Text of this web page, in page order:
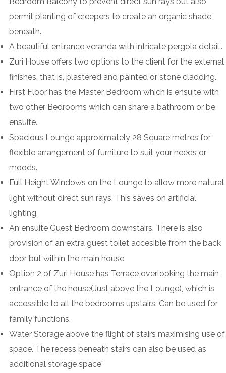
permit planting of creepers to create an organic shade
beneath.
A beautiful entrance veranda with intricate pergola detail..
Zuri House offers two options to the client for the external
finishes, that is, plastered and painted or stone cladding.
First Floor has the Master Bedroom which is ensuite with
two other Bedrooms which can share a bathroom or be
ensuite.
Spacious Lounge approximately 28 Square metres for
flexible arrangement of furniture to suit your needs or
moods.
Full Height Windows on the Lounge to allow more natural
light without direct sun rays. This saves on artificial
lighting.
An ensuite Guest Bedroom downstairs. There is also
provision of an extra guest toilet accesible from the back
door but within the main house.
Option 2 of Zuri House has Terrace overlooking the main
entrance of the house(Just above the Lounge), which is
accessible to all the bedrooms upstairs. Can be used for
family functions.
Water Storage above the flight of stairs maximising use of
space. The recess beneath stairs can also be used as
additional storage space”